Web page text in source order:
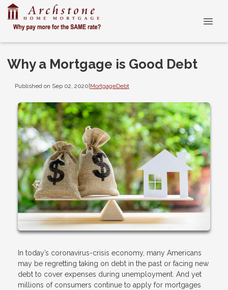
Why a Mortgage is Good Debt
Published on Sep 02, 2020|MortgageDebt
In today’s coronavirus-crisis economy, many Americans
may be regretting taking on debt in the past or facing new
debt to cover expenses during unemployment. And yet
millions of consumers continue to apply for mortgages